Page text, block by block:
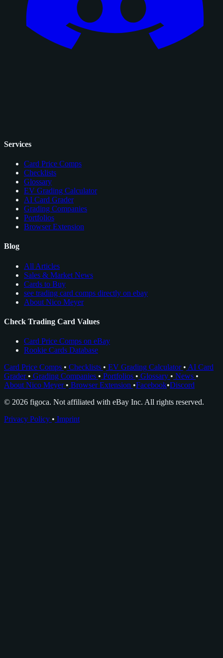
Services
Card Price Comps
Checklists
Glossary
EV Grading Calculator
AI Card Grader
Grading Companies
Portfolios
Browser Extension
Blog
All Articles
Sales & Market News
Cards to Buy
see trading card comps directly on ebay
About Nico Meyer
Check Trading Card Values
Card Price Comps on eBay
Rookie Cards Database
Card Price Comps • Checklists • EV Grading Calculator • AI Card
Grader • Grading Companies • Portfolios • Glossary • News •
About Nico Meyer • Browser Extension •Facebook•Discord
© 2026 figoca. Not affiliated with eBay Inc. All rights reserved.
Privacy Policy • Imprint